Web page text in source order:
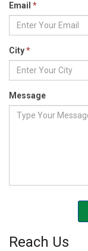
Email *
City*
Message
Reach Us